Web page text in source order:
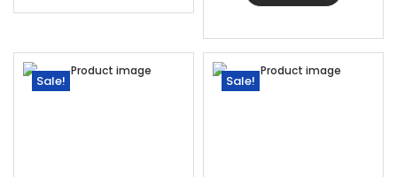
Sale! Sale!